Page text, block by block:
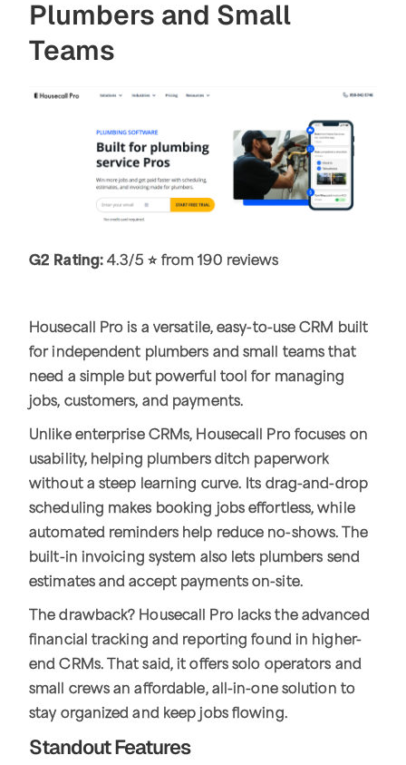
Plumbers and Small
Teams
G2 Rating: 4.3/5 ⭐ from 190 reviews
Housecall Pro is a versatile, easy-to-use CRM built
for independent plumbers and small teams that
need a simple but powerful tool for managing
jobs, customers, and payments.
Unlike enterprise CRMs, Housecall Pro focuses on
usability, helping plumbers ditch paperwork
without a steep learning curve. Its drag-and-drop
scheduling makes booking jobs effortless, while
automated reminders help reduce no-shows. The
built-in invoicing system also lets plumbers send
estimates and accept payments on-site.
The drawback? Housecall Pro lacks the advanced
financial tracking and reporting found in higher-
end CRMs. That said, it offers solo operators and
small crews an affordable, all-in-one solution to
stay organized and keep jobs flowing.
Standout Features